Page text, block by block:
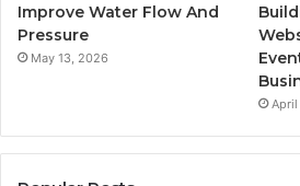
Improve Water Flow And
Pressure
May 13, 2026